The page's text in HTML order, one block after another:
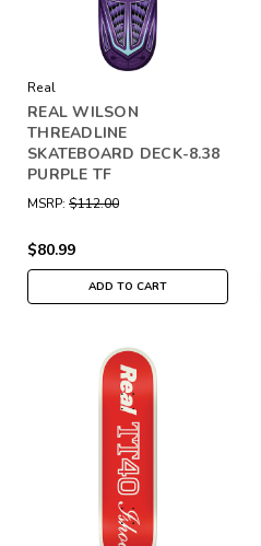
Real
REAL WILSON
THREADLINE
SKATEBOARD DECK-8.38
PURPLE TF
MSRP: $112.00
$80.99
ADD TO CART